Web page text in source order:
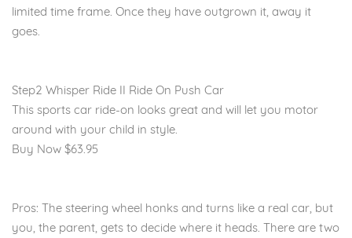
limited time frame. Once they have outgrown it, away it
goes.
Step2 Whisper Ride II Ride On Push Car
This sports car ride-on looks great and will let you motor
around with your child in style.
Buy Now $63.95
Pros: The steering wheel honks and turns like a real car, but
you, the parent, gets to decide where it heads. There are two